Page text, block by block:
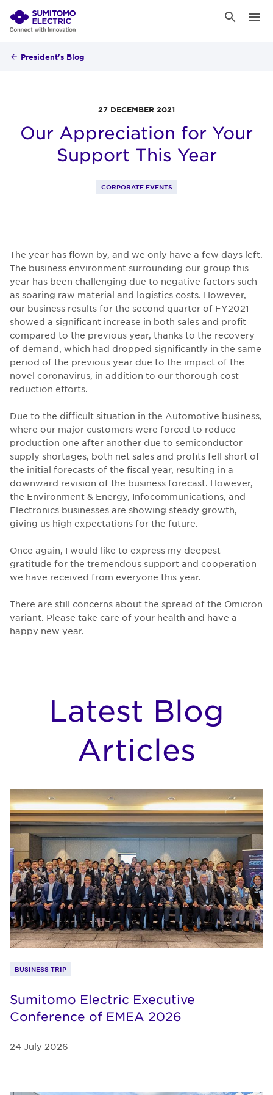
President's Blog
27 DECEMBER 2021
Our Appreciation for Your
Support This Year
CORPORATE EVENTS
The year has flown by, and we only have a few days left.
The business environment surrounding our group this
year has been challenging due to negative factors such
as soaring raw material and logistics costs. However,
our business results for the second quarter of FY2021
showed a significant increase in both sales and profit
compared to the previous year, thanks to the recovery
of demand, which had dropped significantly in the same
period of the previous year due to the impact of the
novel coronavirus, in addition to our thorough cost
reduction efforts.
Due to the difficult situation in the Automotive business,
where our major customers were forced to reduce
production one after another due to semiconductor
supply shortages, both net sales and profits fell short of
the initial forecasts of the fiscal year, resulting in a
downward revision of the business forecast. However,
the Environment & Energy, Infocommunications, and
Electronics businesses are showing steady growth,
giving us high expectations for the future.
Once again, I would like to express my deepest
gratitude for the tremendous support and cooperation
we have received from everyone this year.
There are still concerns about the spread of the Omicron
variant. Please take care of your health and have a
happy new year.
Latest Blog
Articles
BUSINESS TRIP
Sumitomo Electric Executive
Conference of EMEA 2026
24 July 2026